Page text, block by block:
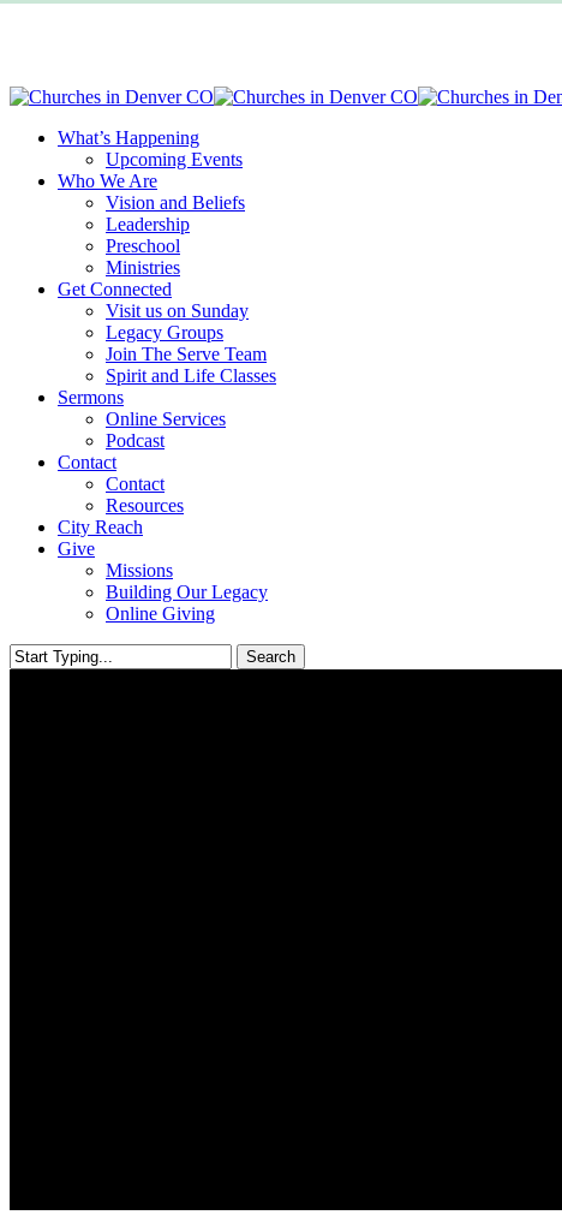
content
Menu
What’s Happening
Upcoming Events
Who We Are
Vision and Beliefs
Leadership
Preschool
Ministries
Get Connected
Visit us on Sunday
Legacy Groups
Join The Serve Team
Spirit and Life Classes
Sermons
Online Services
Podcast
Contact
Contact
Resources
City Reach
Give
Missions
Building Our Legacy
Online Giving
Search